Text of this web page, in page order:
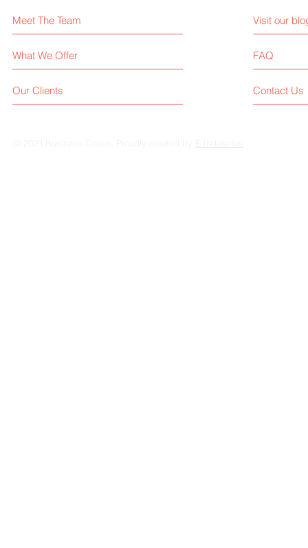
What We Offer FAQ
Meet The Team
Our Clients Contact Us
Visit our